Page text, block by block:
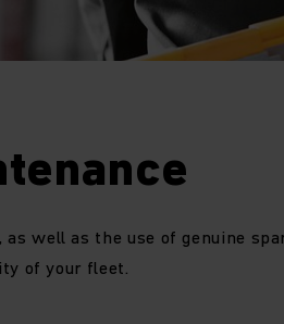
well as the use of genuine
of your fleet.